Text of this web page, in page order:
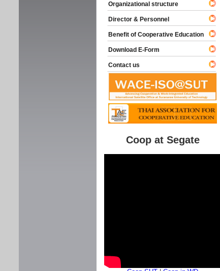
Organizational structure
Director & Personnel
Benefit of Cooperative Education
Download E-Form
Contact us
Coop at Segate